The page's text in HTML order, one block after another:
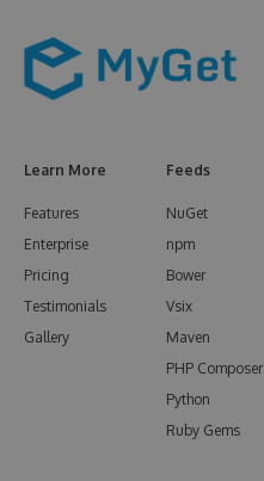
Learn More
Features
Enterprise
Pricing
Testimonials
Gallery
Feeds
NuGet
npm
Bower
Vsix
Maven
PHP Composer
Python
Ruby Gems